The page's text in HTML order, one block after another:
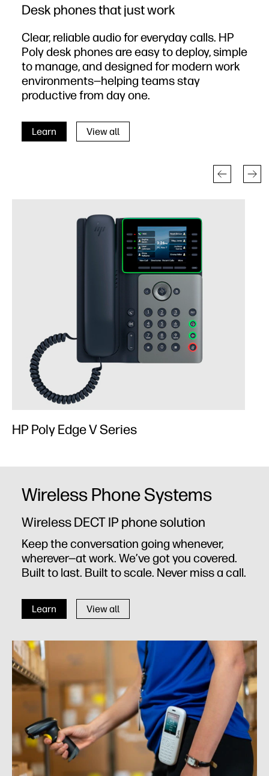
Desk phones that just work
Clear, reliable audio for everyday calls. HP
Poly desk phones are easy to deploy, simple
to manage, and designed for modern work
environments—helping teams stay
productive from day one.
Learn View all
HP Poly Edge V Series
Wireless Phone Systems
Wireless DECT IP phone solution
Keep the conversation going whenever,
wherever—at work. We’ve got you covered.
Built to last. Built to scale. Never miss a call.
Learn View all